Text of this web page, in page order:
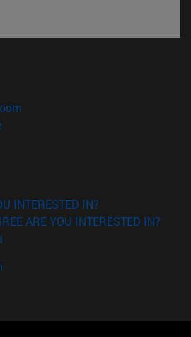
window)
(opens in new window)
in new window)
INTERESTED IN?
ARE YOU INTERESTED IN?